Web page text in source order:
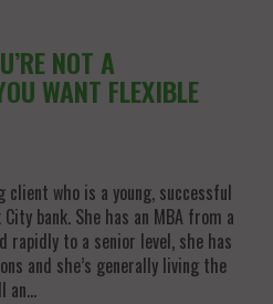
NOT A
WANT FLEXIBLE
who is a young, successful
bank. She has an MBA from a
rapidly to a senior level, she has
and she’s generally living the
an…